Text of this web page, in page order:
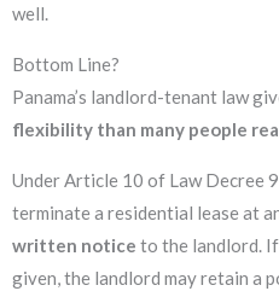
well.
Bottom Line?
Panama’s landlord-tenant law
flexibility than many people
Under Article 10 of Law Decree
terminate a residential lease at
written notice to the landlord.
given, the landlord may retain a